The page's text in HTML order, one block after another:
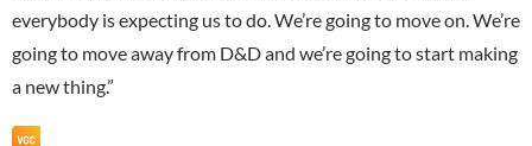
everybody is expecting us to do. We’re going to move on. We’re
going to move away from D&D and we’re going to start making
a new thing.”